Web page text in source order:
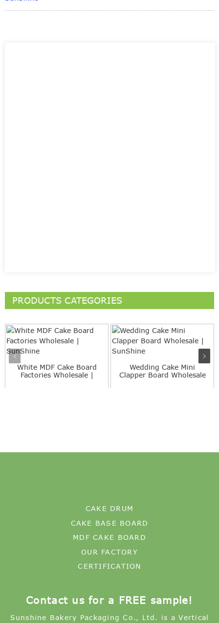
PRODUCTS CATEGORIES
White MDF Cake Board
Factories Wholesale |
Wedding Cake Mini
Clapper Board Wholesale
CAKE DRUM
CAKE BASE BOARD
MDF CAKE BOARD
OUR FACTORY
CERTIFICATION
Contact us for a FREE sample!
Sunshine Bakery Packaging Co., Ltd. is a Vertical